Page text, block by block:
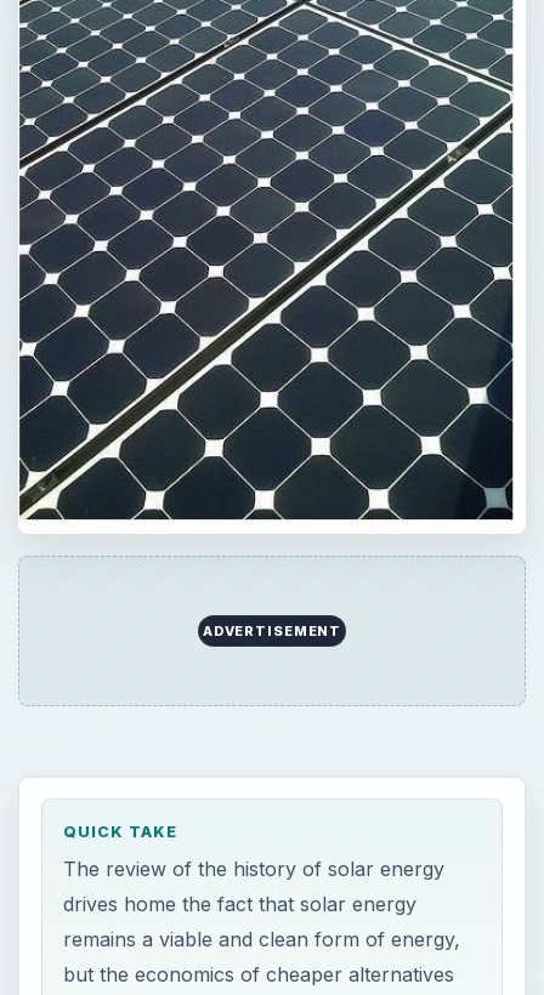
drives home the fact that solar energy
but the economics of cheaper alternatives
ON THIS PAGE